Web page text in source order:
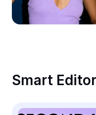
Remove image BG
Image merge
Meme Generator
Smart